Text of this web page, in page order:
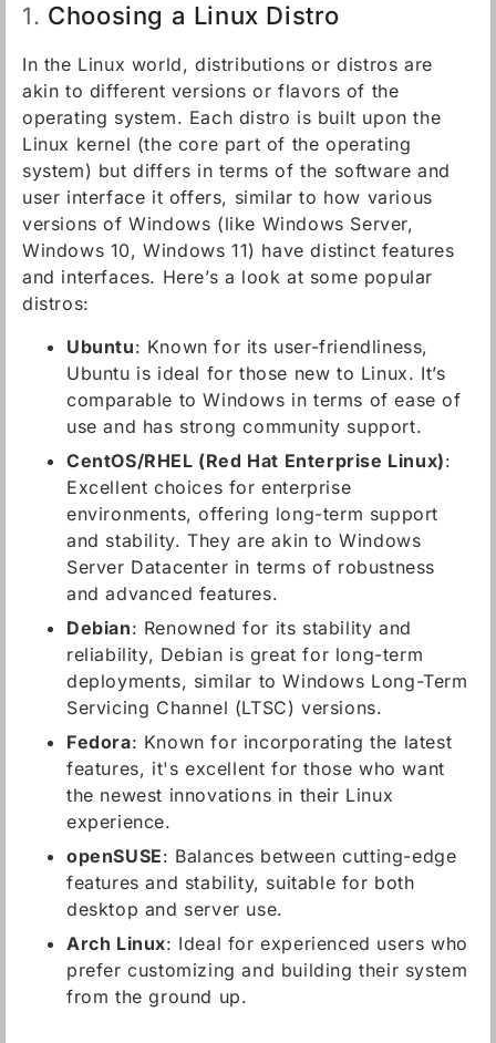
1. Choosing a Linux Distro
In the Linux world, distributions or distros are
akin to different versions or flavors of the
operating system. Each distro is built upon the
Linux kernel (the core part of the operating
system) but differs in terms of the software and
user interface it offers, similar to how various
versions of Windows (like Windows Server,
Windows 10, Windows 11) have distinct features
and interfaces. Here’s a look at some popular
distros:
Ubuntu: Known for its user-friendliness,
Ubuntu is ideal for those new to Linux. It’s
comparable to Windows in terms of ease of
use and has strong community support.
CentOS/RHEL (Red Hat Enterprise Linux):
Excellent choices for enterprise
environments, offering long-term support
and stability. They are akin to Windows
Server Datacenter in terms of robustness
and advanced features.
Debian: Renowned for its stability and
reliability, Debian is great for long-term
deployments, similar to Windows Long-Term
Servicing Channel (LTSC) versions.
Fedora: Known for incorporating the latest
features, it's excellent for those who want
the newest innovations in their Linux
experience.
openSUSE: Balances between cutting-edge
features and stability, suitable for both
desktop and server use.
Arch Linux: Ideal for experienced users who
prefer customizing and building their system
from the ground up.